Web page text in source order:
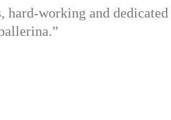
hard-working and